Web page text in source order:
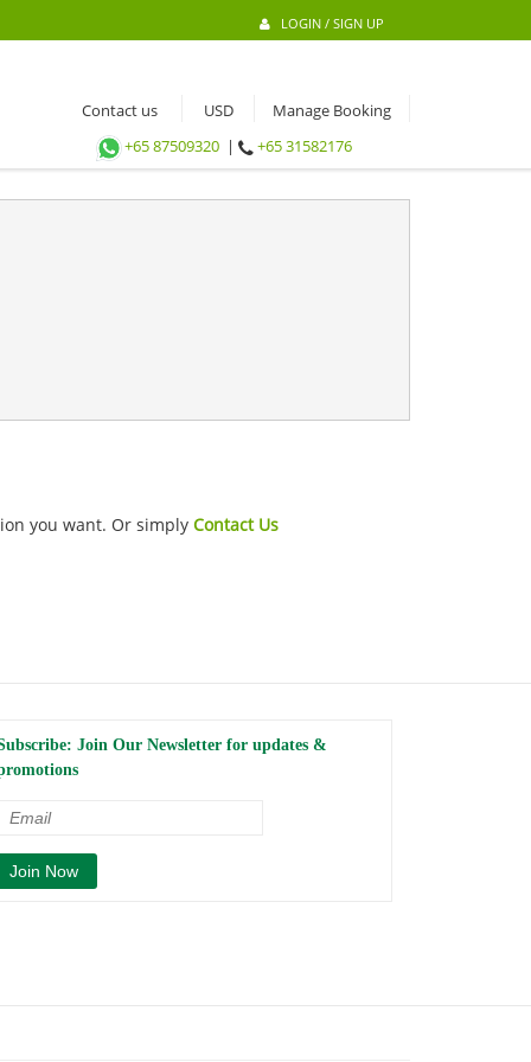
LOGIN / SIGN UP
Contact us
Manage Booking
+65 87509320 | +65 31582176
you want. Or simply Contact Us
Join Our Newsletter for updates &